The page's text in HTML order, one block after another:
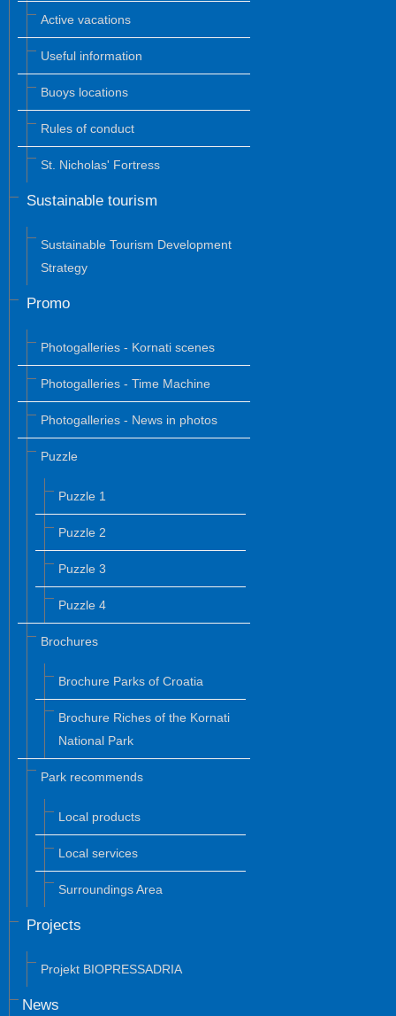
Active vacations
Useful information
Buoys locations
Rules of conduct
St. Nicholas' Fortress
Sustainable tourism
Sustainable Tourism Development
Strategy
Promo
Photogalleries - Kornati scenes
Photogalleries - Time Machine
Photogalleries - News in photos
Puzzle
Puzzle 1
Puzzle 2
Puzzle 3
Puzzle 4
Brochures
Brochure Parks of Croatia
Brochure Riches of the Kornati
National Park
Park recommends
Local products
Local services
Surroundings Area
Projects
Projekt BIOPRESSADRIA
News